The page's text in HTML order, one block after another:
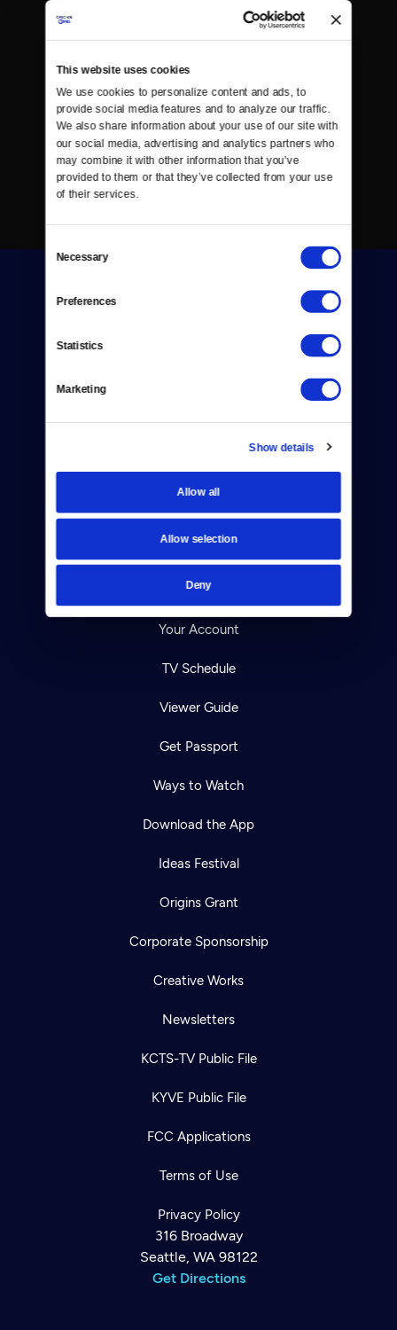
This website uses cookies
We use cookies to personalize content and ads, to
provide social media features and to analyze our traffic.
We also share information about your use of our site with
our social media, advertising and analytics partners who
may combine it with other information that you’ve
provided to them or that they’ve collected from your use
of their services.
Selection
Necessary
Preferences
Statistics
Marketing
Show details
Allow all
Allow selection
Deny
About Us
Contact
Help Center
Your Account
TV Schedule
Viewer Guide
Get Passport
Ways to Watch
Download the App
Ideas Festival
Origins Grant
Corporate Sponsorship
Creative Works
Newsletters
KCTS-TV Public File
KYVE Public File
FCC Applications
Terms of Use
Privacy Policy
316 Broadway
Seattle, WA 98122
Get Directions